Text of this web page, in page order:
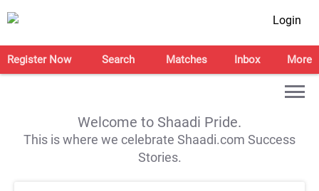
Login
Register Now Search Matches Inbox More
Welcome to Shaadi Pride.
This is where we celebrate Shaadi.com Success
Stories.